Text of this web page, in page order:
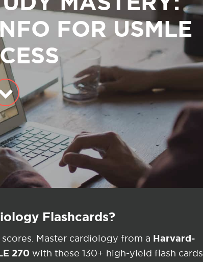
FOR USMLE
Flashcards?
Master cardiology from a Harvard-
270 with these 130+ high-yield flash cards.